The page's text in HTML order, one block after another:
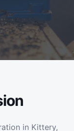
in Kittery,